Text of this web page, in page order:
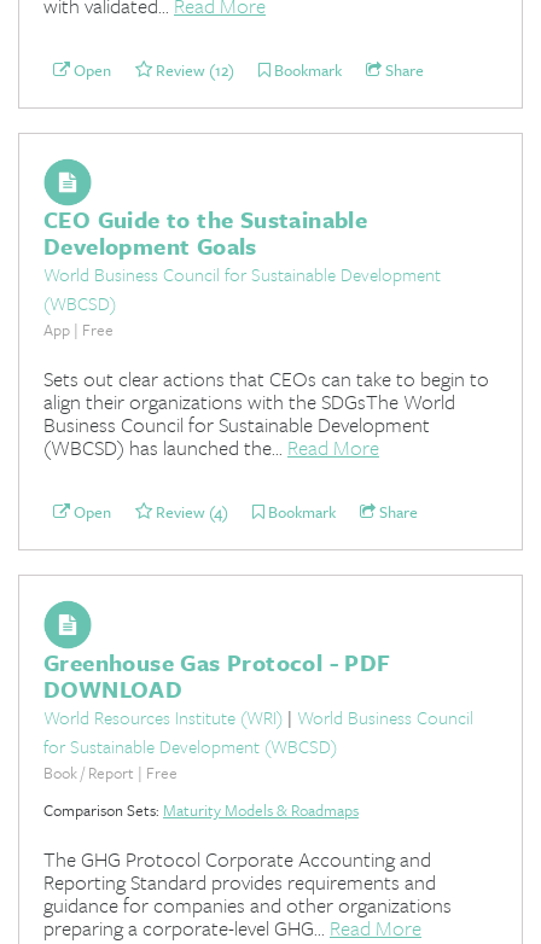
Open Review (12) Bookmark Share
CEO Guide to the Sustainable
Development Goals
World Business Council for Sustainable Development
(WBCSD)
App | Free
Sets out clear actions that CEOs can take to begin to
align their organizations with the SDGsThe World
Business Council for Sustainable Development
(WBCSD) has launched the... Read More
Open Review (4) Bookmark Share
Greenhouse Gas Protocol - PDF
DOWNLOAD
World Resources Institute (WRI) | World Business Council
for Sustainable Development (WBCSD)
Book / Report | Free
Comparison Sets: Maturity Models & Roadmaps
The GHG Protocol Corporate Accounting and
Reporting Standard provides requirements and
guidance for companies and other organizations
preparing a corporate-level GHG... Read More